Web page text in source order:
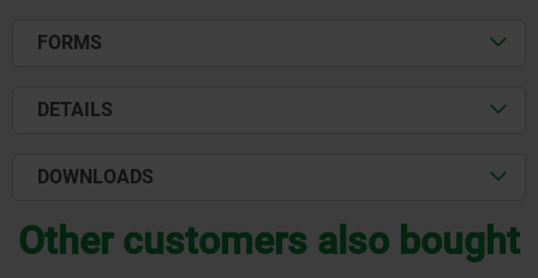
FORMS
DETAILS
DOWNLOADS
Other customers also bought